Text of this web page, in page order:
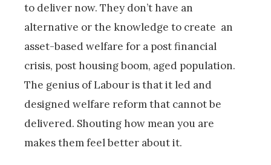
to deliver now. They don’t have an
alternative or the knowledge to create an
asset-based welfare for a post financial
crisis, post housing boom, aged population.
The genius of Labour is that it led and
designed welfare reform that cannot be
delivered. Shouting how mean you are
makes them feel better about it.